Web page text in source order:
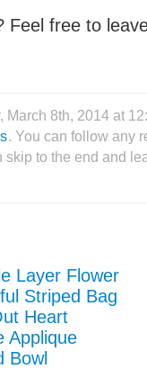
Feel free to
8th, 2014 at
. You can follow any
skip to the end and
Layer Flower
Striped Bag
Heart
Applique
Bowl